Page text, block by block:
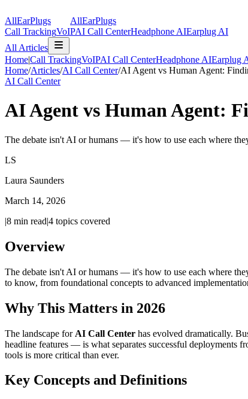
AllEarPlugs AllEarPlugs
Call TrackingVoIPAI Call CenterHeadphone AIEarplug AI
All Articles
Home|Call TrackingVoIPAI Call CenterHeadphone AIEarplug
Home/Articles/AI Call Center/AI Agent vs Human Agent:
AI Call Center
AI Agent vs Human Agent:
The debate isn't AI or humans — it's how to use each where
LS
Laura Saunders
March 14, 2026
|8 min read|4 topics covered
Overview
The debate isn't AI or humans — it's how to use each where
to know, from foundational concepts to advanced
Why This Matters in 2026
The landscape for AI Call Center has evolved dramatically.
headline features — is what separates successful deployments
tools is more critical than ever.
Key Concepts and Definitions